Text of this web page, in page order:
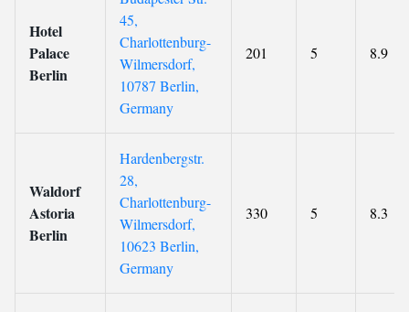
Hotel
Palace
Berlin
45,
Charlottenburg-
Wilmersdorf,
10787 Berlin,
Germany
201 5 8.9
Waldorf
Astoria
Berlin
Hardenbergstr.
28,
Charlottenburg-
Wilmersdorf,
10623 Berlin,
Germany
330 5 8.3